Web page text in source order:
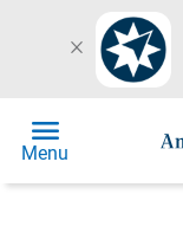
close
menu
Menu